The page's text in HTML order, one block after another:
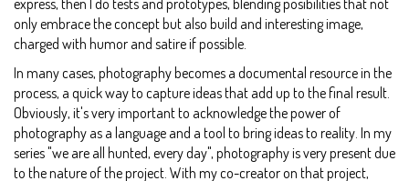
only embrace the concept but also build and interesting image,
charged with humor and satire if possible.
In many cases, photography becomes a documental resource in the
process, a quick way to capture ideas that add up to the final result.
Obviously, it's very important to acknowledge the power of
photography as a language and a tool to bring ideas to reality. In my
series "we are all hunted, every day", photography is very present due
to the nature of the project. With my co-creator on that project,